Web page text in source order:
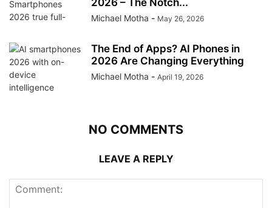
2026 – The Notch...
Michael Motha - May 26, 2026
The End of Apps? AI Phones in
2026 Are Changing Everything
Michael Motha - April 19, 2026
NO COMMENTS
LEAVE A REPLY